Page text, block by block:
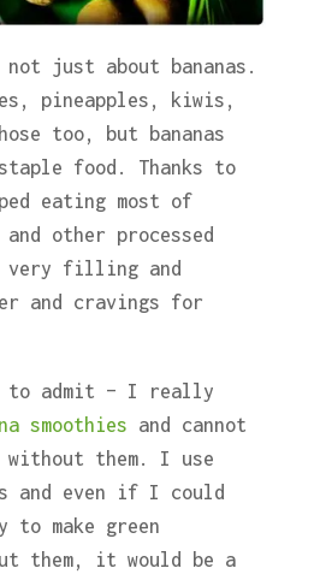
just about bananas.
pineapples, kiwis,
too, but bananas
staple food. Thanks to
eating most of
other processed
very filling and
and cravings for
to admit – I really
smoothies and cannot
without them. I use
and even if I could
to make green
them, it would be a